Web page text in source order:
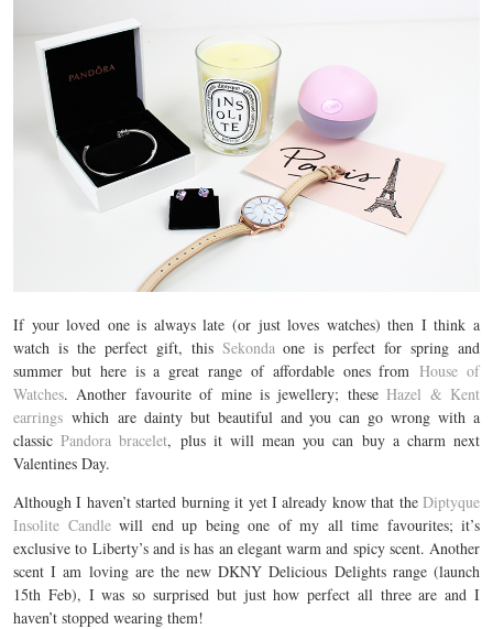
If your loved one is always late (or just loves watches) then I think a
watch is the perfect gift, this Sekonda one is perfect for spring and
summer but here is a great range of affordable ones fromHouse of
Watches. Another favourite of mine is jewellery; theseHazel & Kent
earrings which are dainty but beautiful and you can go wrong with a
classicPandora bracelet, plus it will mean you can buy a charm next
Valentines Day.
Although I haven’t started burning it yet I already know that the Diptyque
Insolite Candlewill end up being one of my all time favourites; it’s
exclusive to Liberty’s and is has an elegant warm and spicy scent. Another
scent I am loving are the new DKNY Delicious Delights range (launch
15th Feb), I was so surprised but just how perfect all three are and I
haven’t stopped wearing them!